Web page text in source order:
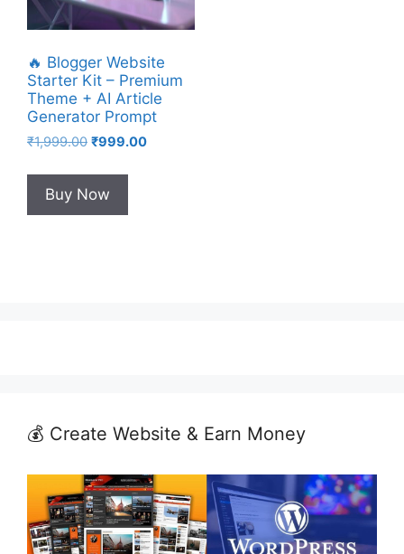
🔥 Blogger Website
Starter Kit – Premium
Theme + AI Article
Generator Prompt
₹1,999.00 Original
was:
₹1,999.00.
₹999.00Current
Buy Now
💰 Create Website & Earn Money